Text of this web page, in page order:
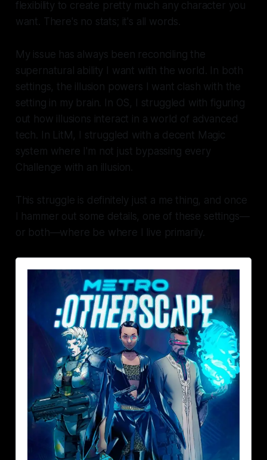
flexibility to create pretty much any character you
want. There's no stats; it's all words.
My issue has always been reconciling the
supernatural ability I want with the world. In both
settings, the illusion powers I want clash with the
setting in my brain. In OS, I struggled with figuring
out how illusions interact in a world of advanced
tech. In LitM, I struggled with a decent Magic
system where I'm not just bypassing every
Challenge with an illusion.
This struggle is definitely just a me thing, and once
I hammer out some details, one of these settings—
or both—where be where I live primarily.